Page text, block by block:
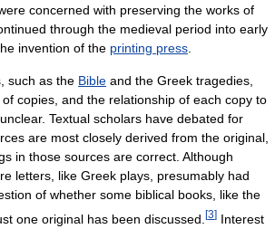
concerned with preserving the works of
through the medieval period into early
invention of the printing press.
such as the Bible and the Greek tragedies,
copies, and the relationship of each copy to
Textual scholars have debated for
are most closely derived from the original,
in those sources are correct. Although
letters, like Greek plays, presumably had
of whether some biblical books, like the
one original has been discussed. [3] Interest